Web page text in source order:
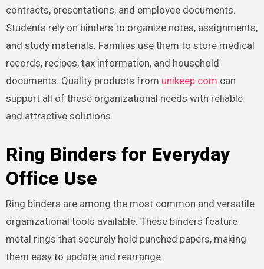
contracts, presentations, and employee documents.
Students rely on binders to organize notes, assignments,
and study materials. Families use them to store medical
records, recipes, tax information, and household
documents. Quality products from unikeep.com can
support all of these organizational needs with reliable
and attractive solutions.
Ring Binders for Everyday
Office Use
Ring binders are among the most common and versatile
organizational tools available. These binders feature
metal rings that securely hold punched papers, making
them easy to update and rearrange.